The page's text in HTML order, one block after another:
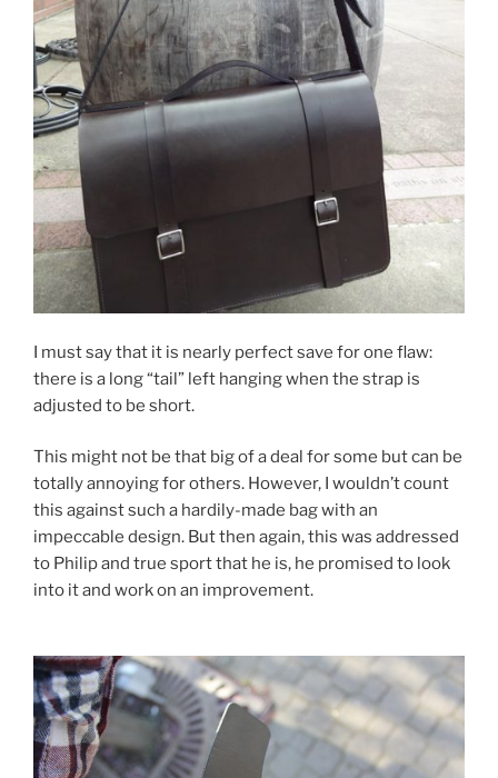
I must say that it is nearly perfect save for one flaw:
there is a long “tail” left hanging when the strap is
adjusted to be short.
This might not be that big of a deal for some but can be
totally annoying for others. However, I wouldn’t count
this against such a hardily-made bag with an
impeccable design. But then again, this was addressed
to Philip and true sport that he is, he promised to look
into it and work on an improvement.